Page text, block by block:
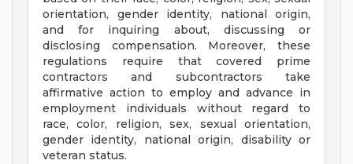
orientation, gender identity, national origin,
and for inquiring about, discussing or
disclosing compensation. Moreover, these
regulations require that covered prime
contractors and subcontractors take
affirmative action to employ and advance in
employment individuals without regard to
race, color, religion, sex, sexual orientation,
gender identity, national origin, disability or
veteran status.